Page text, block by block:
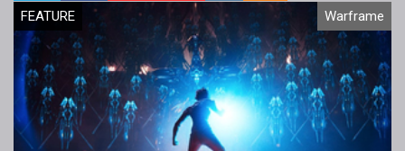
FEATURE Warframe